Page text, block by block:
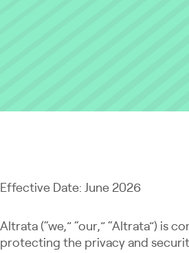
Effective Date: June 2026
Altrata (“we,” “our,” “Altrata”) is
protecting the privacy and